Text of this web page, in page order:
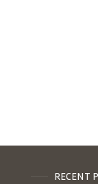
RECENT